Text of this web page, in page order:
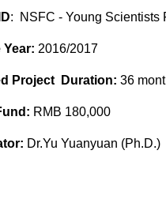
: NSFC - Young Scientists
Year: 2016/2017
Project Duration: 36
RMB 180,000
Dr.Yu Yuanyuan (Ph.D.)